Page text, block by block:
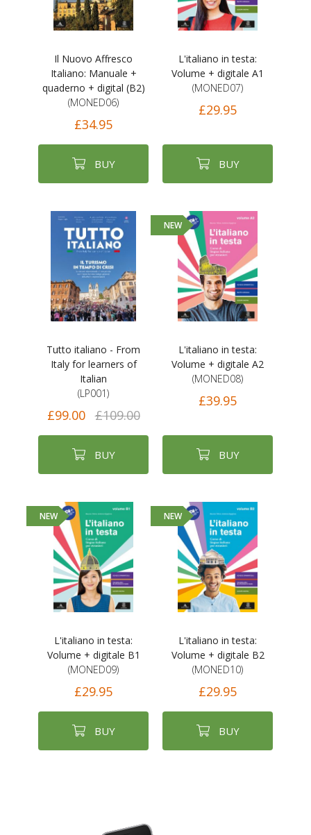
Il Nuovo Affresco
Italiano: Manuale +
quaderno + digital (B2)
(MONED06)
£34.95
BUY
L'italiano in testa:
Volume + digitale A1
(MONED07)
£29.95
BUY
Tutto italiano - From
Italy for learners of
Italian
(LP001)
£99.00 £109.00
BUY
NEW
L'italiano in testa:
Volume + digitale A2
(MONED08)
£39.95
BUY
NEW
L'italiano in testa:
Volume + digitale B1
(MONED09)
£29.95
BUY
NEW
L'italiano in testa:
Volume + digitale B2
(MONED10)
£29.95
BUY